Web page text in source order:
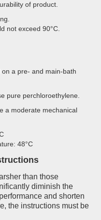
of product.
not exceed 90°C.
a pre- and main-bath
pure perchloroethylene.
a moderate mechanical
48°C
than those
diminish the
and shorten
the instructions must be